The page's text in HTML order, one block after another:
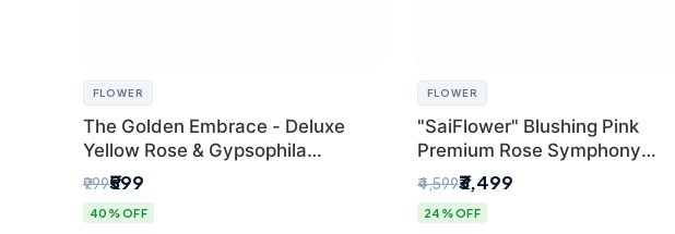
FLOWER
The Golden Embrace - Deluxe
Yellow Rose & Gypsophila
Bouquet | Luxury Delhi Florist
₹999₹599
40% OFF
FLOWER
"SaiFlower" Blushing Pink
Premium Rose Symphony
Bouquet with Luxury Yellow
Pleated Wrap | Flower Delivery
Delhi
₹4,599₹3,499
24% OFF